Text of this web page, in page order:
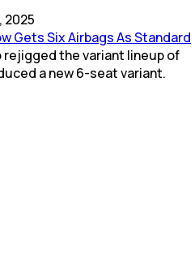
2025
Gets Six Airbags As Standard
rejigged the variant lineup of
a new 6-seat variant.